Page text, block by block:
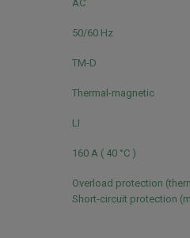
AC
50/60 Hz
TM-D
Thermal-magnetic
LI
160 A ( 40 °C )
Overload protection
Short-circuit protection